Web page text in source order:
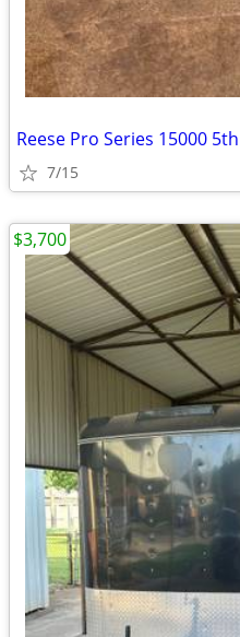
Reese Pro Series 15000
7/15
$3,700